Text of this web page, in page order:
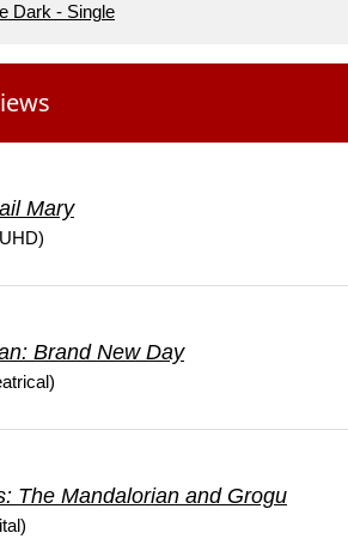
Dark - Single
Mary
Brand New Day
The Mandalorian and Grogu